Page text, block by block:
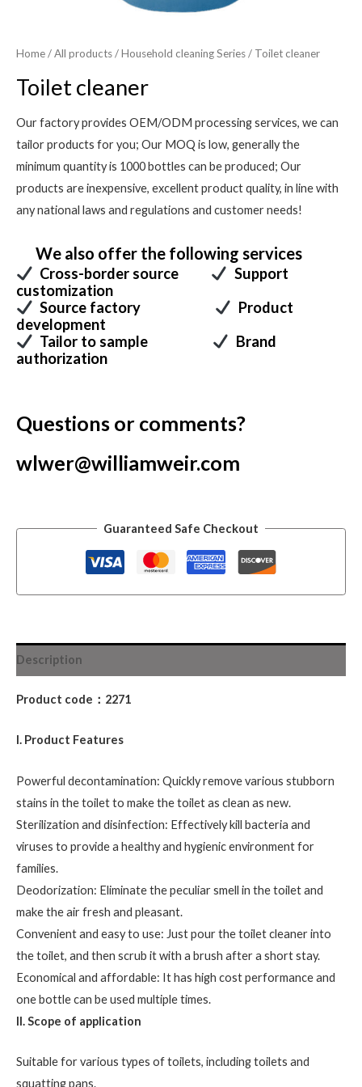
Home/All products/Household cleaning Series/ Toilet cleaner
Toilet cleaner
Our factory provides OEM/ODM processing services, we can
tailor products for you; Our MOQ is low, generally the
minimum quantity is 1000 bottles can be produced; Our
products are inexpensive, excellent product quality, in line with
any national laws and regulations and customer needs!
We also offer the following services
Cross-border source
Support
customization
Source factory
Product
development
Tailor to sample
Brand
authorization
Questions or comments?
wlwer@williamweir.com
Guaranteed Safe Checkout
Description
Product code：2271
I. Product Features
Powerful decontamination: Quickly remove various stubborn
stains in the toilet to make the toilet as clean as new.
Sterilization and disinfection: Effectively kill bacteria and
viruses to provide a healthy and hygienic environment for
families.
Deodorization: Eliminate the peculiar smell in the toilet and
make the air fresh and pleasant.
Convenient and easy to use: Just pour the toilet cleaner into
the toilet, and then scrub it with a brush after a short stay.
Economical and affordable: It has high cost performance and
one bottle can be used multiple times.
II. Scope of application
Suitable for various types of toilets, including toilets and
squatting pans.